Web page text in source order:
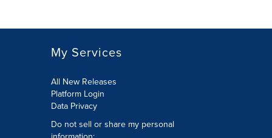
My Services
All New Releases
Platform Login
Data Privacy
Do not sell or share my personal